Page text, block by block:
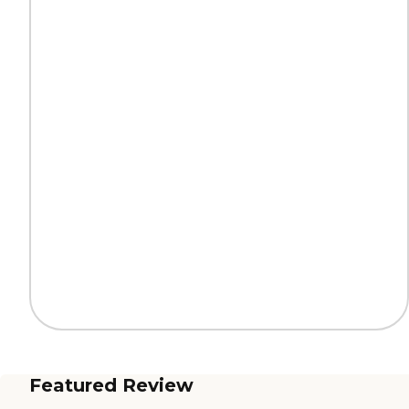
Featured Review